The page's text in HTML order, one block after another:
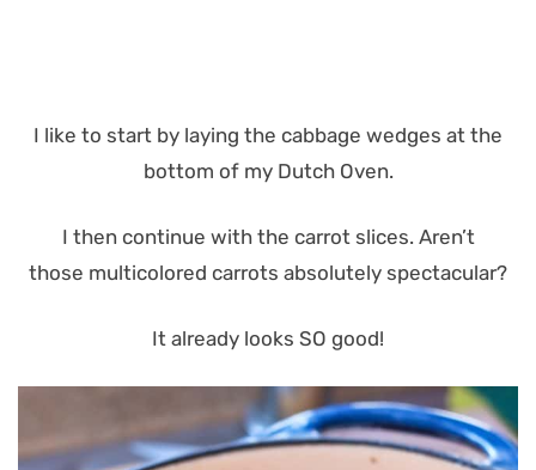
I like to start by laying the cabbage wedges at the
bottom of my Dutch Oven.
I then continue with the carrot slices. Aren’t
those multicolored carrots absolutely spectacular?
It already looks SO good!